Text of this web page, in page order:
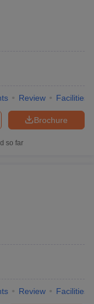
SNAP
Review Facilities
Brochure
so far
Review Facilities